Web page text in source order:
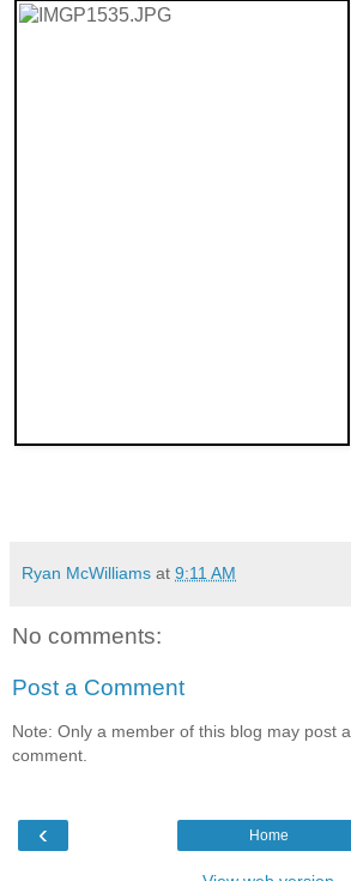
Ryan McWilliams at 9:11 AM
No comments:
Post a Comment
Note: Only a member of this blog may post a
comment.
‹ Home